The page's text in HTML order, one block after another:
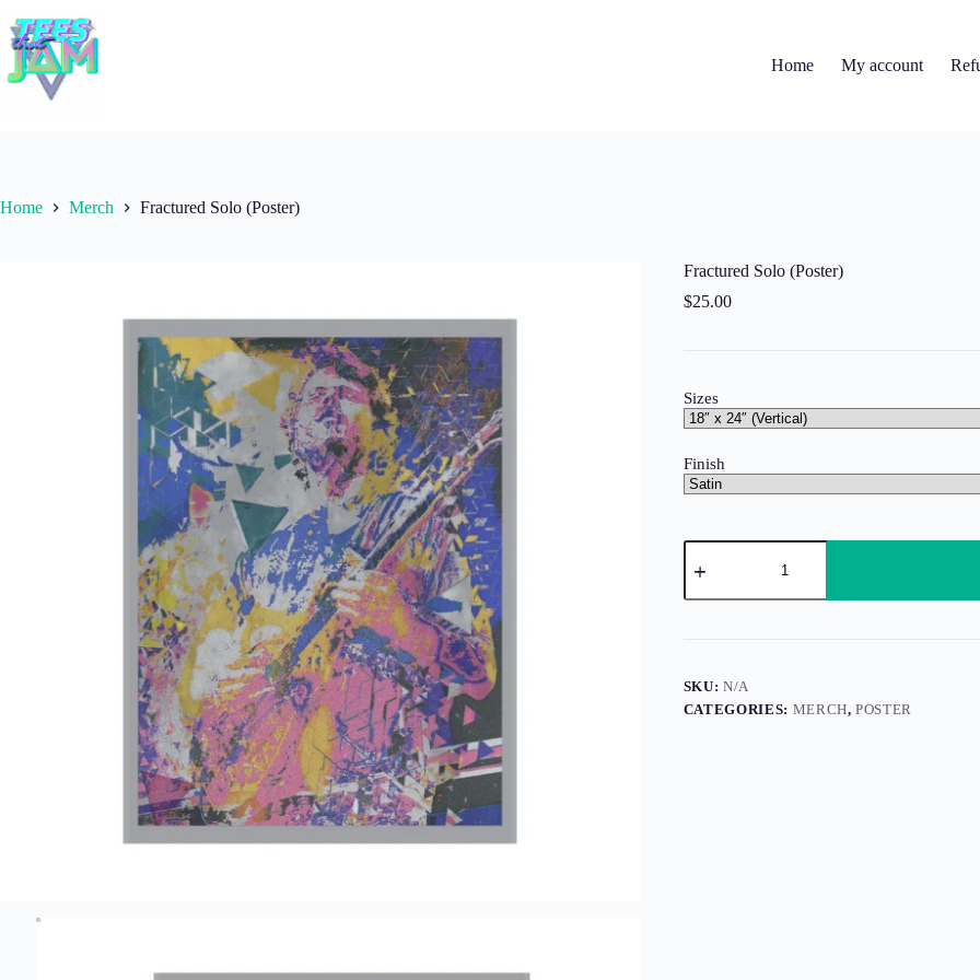
to
content
Home
My account
Home Merch Fractured Solo (Poster)
Fractured Solo (Poster)
$25.00
Sizes
Finish
Fractured
Solo
quantity
SKU:N/A
CATEGORIES: MERCH,POSTER